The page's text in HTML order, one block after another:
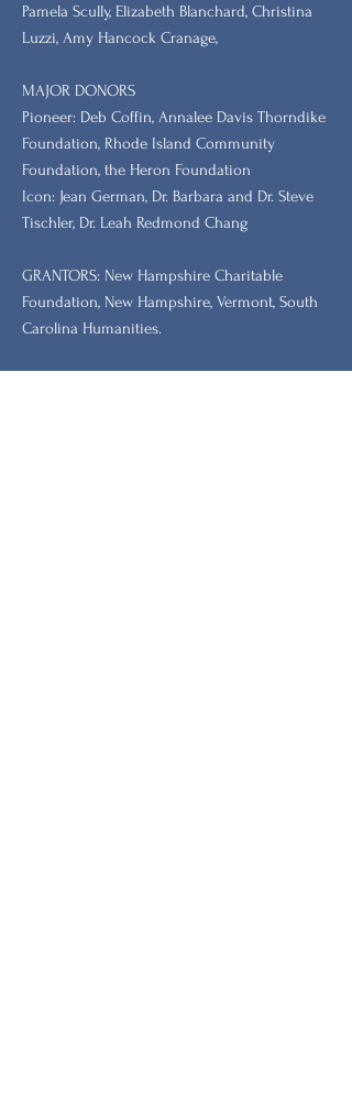
Pamela Scully, Elizabeth Blanchard, Christina
Luzzi, Amy Hancock Cranage,
MAJOR DONORS
​Pioneer: Deb Coffin, Annalee Davis Thorndike
Foundation, Rhode Island Community
Foundation, the Heron Foundation
Icon: Jean German, Dr. Barbara and Dr. Steve
Tischler, Dr. Leah Redmond Chang
GRANTORS: New Hampshire Charitable
Foundation, New Hampshire, Vermont, South
Carolina Humanities.